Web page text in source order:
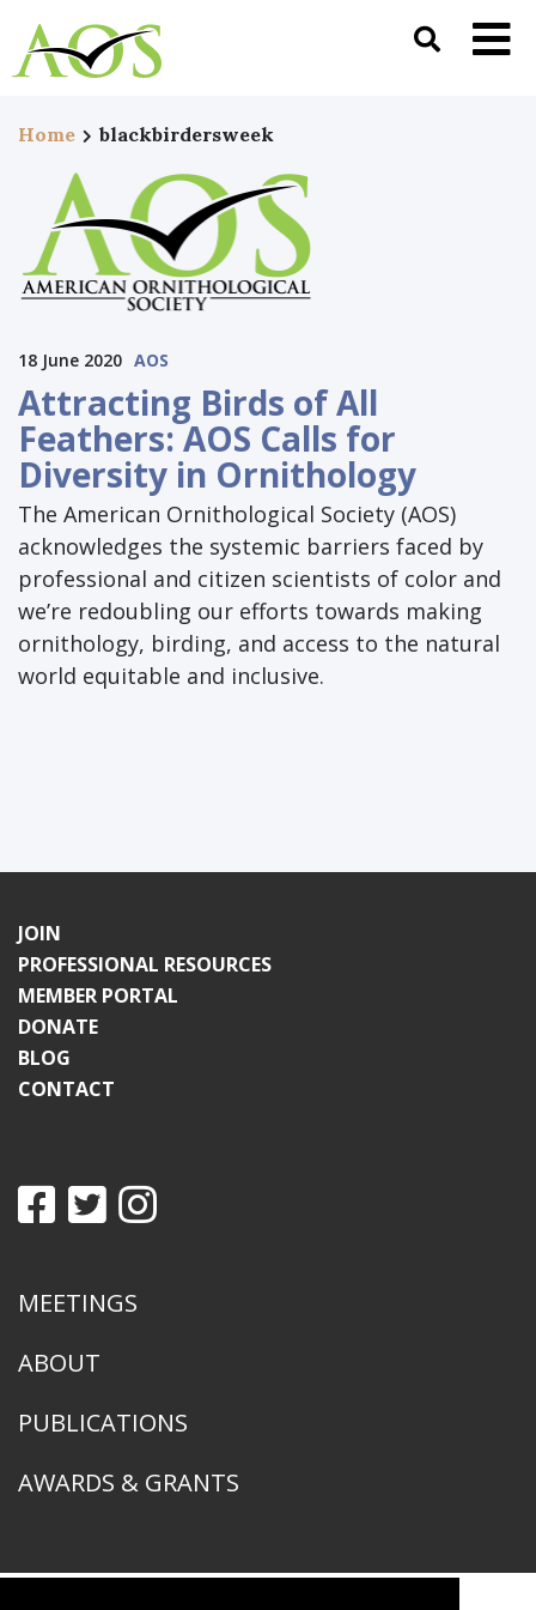
Home blackbirdersweek
18 June 2020 AOS
Attracting Birds of All
Feathers: AOS Calls for
Diversity in Ornithology
The American Ornithological Society (AOS)
acknowledges the systemic barriers faced by
professional and citizen scientists of color and
we’re redoubling our efforts towards making
ornithology, birding, and access to the natural
world equitable and inclusive.
JOIN
PROFESSIONAL RESOURCES
MEMBER PORTAL
DONATE
BLOG
CONTACT
MEETINGS
ABOUT
PUBLICATIONS
AWARDS & GRANTS